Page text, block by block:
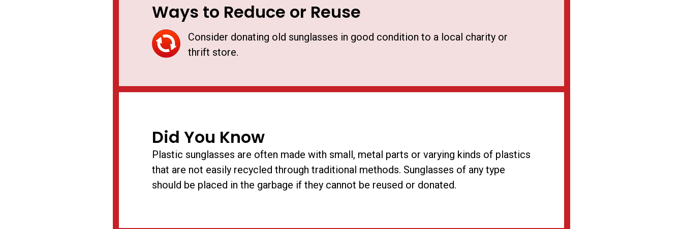
Ways to Reduce or Reuse
Consider donating old sunglasses in good condition to a local charity or
thrift store.
Did You Know
Plastic sunglasses are often made with small, metal parts or varying kinds of plastics
that are not easily recycled through traditional methods. Sunglasses of any type
should be placed in the garbage if they cannot be reused or donated.